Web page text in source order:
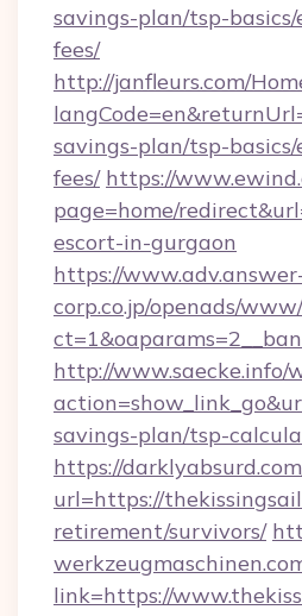
savings-plan/tsp-
fees/
http://janfleurs.com/
savings-plan/tsp-
fees/ https://
page=home/
escort-in-gurgaon
https://
corp.co.jp/openads/
http://www.saecke.info/
savings-plan/tsp-
https://
url=https://
retirement/survivors/
link=https://